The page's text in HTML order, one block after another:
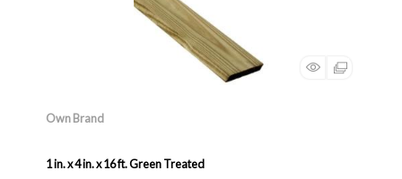
Own Brand
1 in. x 4 in. x 16 ft. Green Treated